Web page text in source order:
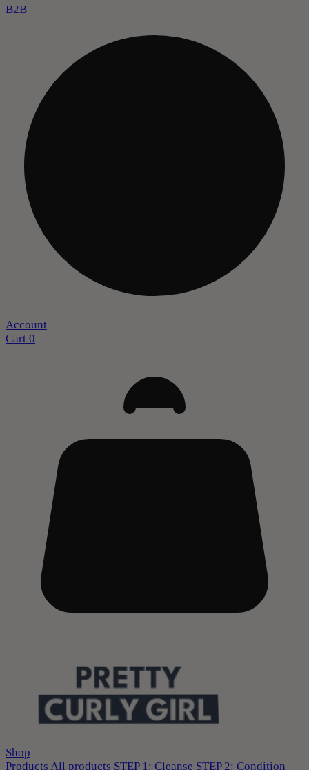
B2B
Account
Cart 0
Shop
Products All products STEP 1: Cleanse STEP 2: Condition